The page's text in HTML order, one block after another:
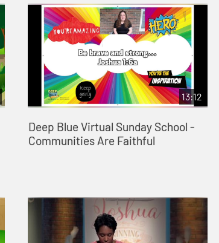
13:12
Deep Blue Virtual Sunday School -
Communities Are Faithful